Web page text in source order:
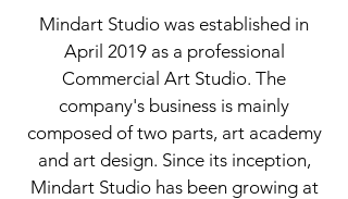
Mindart Studio was established in
April 2019 as a professional
Commercial Art Studio. The
company's business is mainly
composed of two parts, art academy
and art design. Since its inception,
Mindart Studio has been growing at